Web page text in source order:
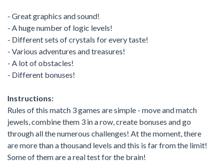
- Great graphics and sound!
- A huge number of logic levels!
- Different sets of crystals for every taste!
- Various adventures and treasures!
- A lot of obstacles!
- Different bonuses!
Instructions:
Rules of this match 3 games are simple - move and match
jewels, combine them 3 in a row, create bonuses and go
through all the numerous challenges! At the moment, there
are more than a thousand levels and this is far from the limit!
Some of them are a real test for the brain!